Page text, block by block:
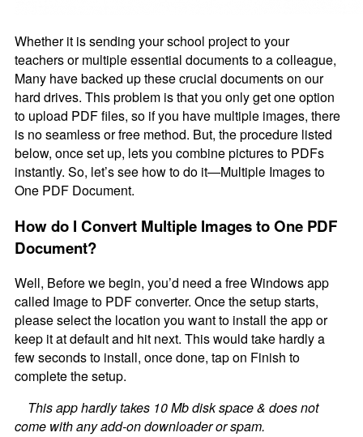
Whether it is sending your school project to your
teachers or multiple essential documents to a colleague,
Many have backed up these crucial documents on our
hard drives. This problem is that you only get one option
to upload PDF files, so if you have multiple images, there
is no seamless or free method. But, the procedure listed
below, once set up, lets you combine pictures to PDFs
instantly. So, let’s see how to do it—Multiple Images to
One PDF Document.
How do I Convert Multiple Images to One PDF
Document?
Well, Before we begin, you’d need a free Windows app
called Image to PDF converter. Once the setup starts,
please select the location you want to install the app or
keep it at default and hit next. This would take hardly a
few seconds to install, once done, tap on Finish to
complete the setup.
This app hardly takes 10 Mb disk space & does not
come with any add-on downloader or spam.